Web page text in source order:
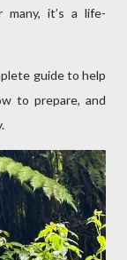
many, it’s a life-
guide to help
to prepare, and